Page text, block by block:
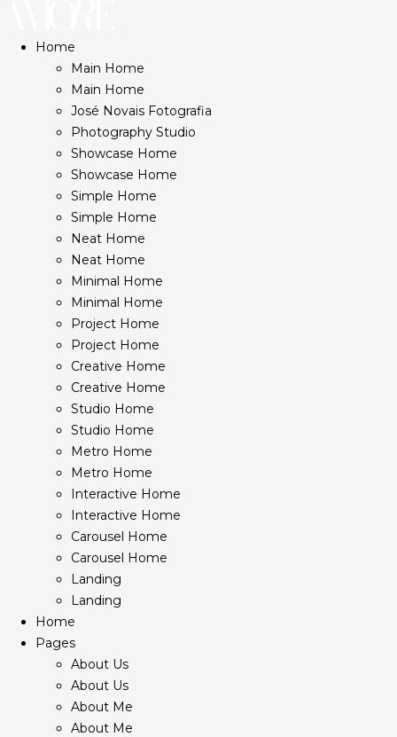
Home
Main Home
Main Home
José Novais Fotografia
Photography Studio
Showcase Home
Showcase Home
Simple Home
Simple Home
Neat Home
Neat Home
Minimal Home
Minimal Home
Project Home
Project Home
Creative Home
Creative Home
Studio Home
Studio Home
Metro Home
Metro Home
Interactive Home
Interactive Home
Carousel Home
Carousel Home
Landing
Landing
Home
Pages
About Us
About Us
About Me
About Me